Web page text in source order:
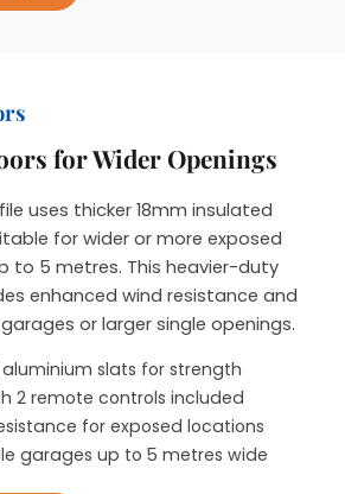
for Wider Openings
uses thicker 18mm insulated
for wider or more exposed
to 5 metres. This heavier-duty
enhanced wind resistance and
or larger single openings.
slats for strength
2 remote controls included
for exposed locations
garages up to 5 metres wide